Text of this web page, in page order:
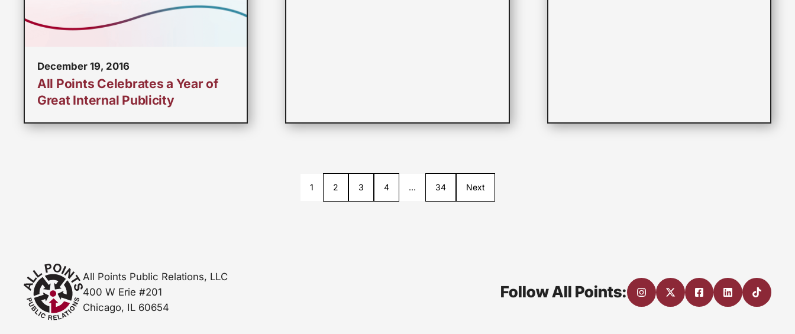
December 19, 2016
All Points Celebrates a Year of
Great Internal Publicity
1 2 3 4 … 34 Next
All Points Public Relations, LLC
400 W Erie #201
Chicago, IL 60654
Follow All Points: